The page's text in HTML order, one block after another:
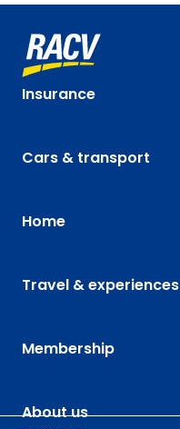
Insurance
Cars & transport
Home
Travel & experiences
Membership
About us